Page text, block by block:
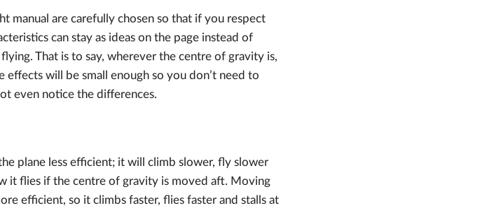
manual are carefully chosen so that if you respect
can stay as ideas on the page instead of
That is to say, wherever the centre of gravity is,
effects will be small enough so you don’t need to
even notice the differences.
plane less efficient; it will climb slower, fly slower
it flies if the centre of gravity is moved aft. Moving
efficient, so it climbs faster, flies faster and stalls at